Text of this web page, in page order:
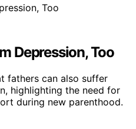
Depression, Too
fathers can also suffer
highlighting the need for
during new parenthood.